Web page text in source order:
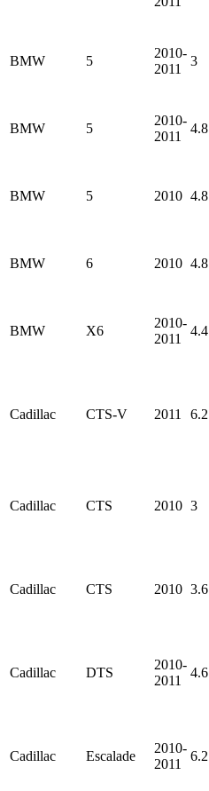
BMW 5
2010-
2011
3
BMW 5
2010-
2011
4.8
BMW 5 2010 4.8
BMW 6 2010 4.8
BMW X6
2010-
2011
4.4
Cadillac CTS-V 2011 6.2
Cadillac CTS 2010 3
Cadillac CTS 2010 3.6
Cadillac DTS
2010-
2011
4.6
Cadillac Escalade
2010-
2011
6.2